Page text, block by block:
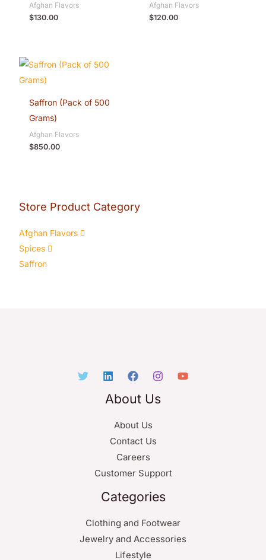
Store Product Category
Afghan Flavors
Spices
Saffron
Afghan Flavors
$130.00
Afghan Flavors
$120.00
Saffron (Pack of 500
Grams)
Afghan Flavors
$850.00
About Us
About Us
Contact Us
Careers
Customer Support
Categories
Clothing and Footwear
Jewelry and Accessories
Lifestyle